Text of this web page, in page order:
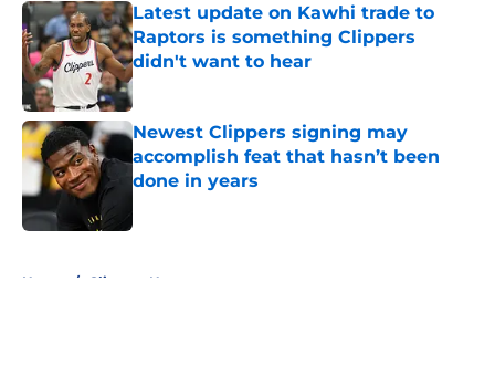
Latest update on Kawhi trade to
Raptors is something Clippers
didn't want to hear
Published by on Invalid Date
Newest Clippers signing may
accomplish feat that hasn’t been
done in years
Home / Clippers News